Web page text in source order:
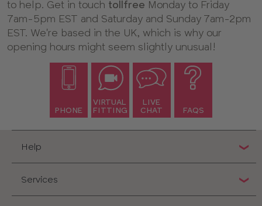
to help. Get in touch tollfree Monday to Friday
7am-5pm EST and Saturday and Sunday 7am-2pm
EST. We're based in the UK, which is why our
opening hours might seem slightly unusual!
PHONE
VIRTUAL
FITTING
LIVE
CHAT
FAQS
Help
Services